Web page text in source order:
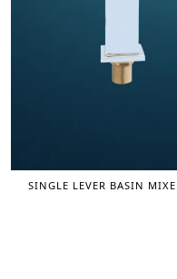
SINGLE LEVER BASIN